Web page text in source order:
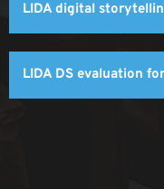
LIDA digital
LIDA DS evaluation